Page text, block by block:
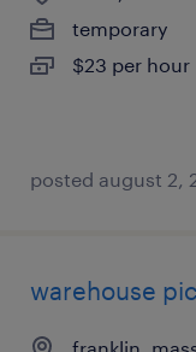
temporary
$23 per hour
posted august 2,
warehouse